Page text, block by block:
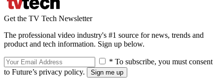
Get the TV Tech Newsletter
The professional video industry's #1 source for news, trends and
product and tech information. Sign up below.
* To subscribe, you must consent
to Future’s privacy policy.